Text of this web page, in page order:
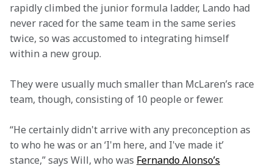
rapidly climbed the junior formula ladder, Lando had
never raced for the same team in the same series
twice, so was accustomed to integrating himself
within a new group.
They were usually much smaller than McLaren’s race
team, though, consisting of 10 people or fewer.
“He certainly didn't arrive with any preconception as
to who he was or an ‘I'm here, and I've made it’
stance,” says Will, who was Fernando Alonso’s